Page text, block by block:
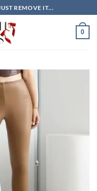
REMOVE IT...
0